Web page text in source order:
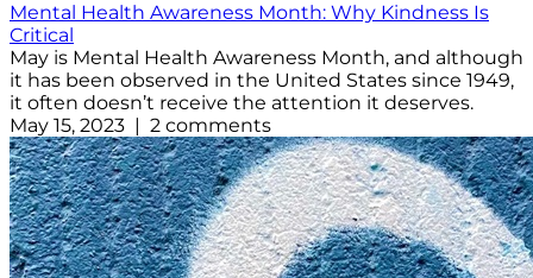
Mental Health Awareness Month: Why Kindness Is
Critical
May is Mental Health Awareness Month, and although
it has been observed in the United States since 1949,
it often doesn’t receive the attention it deserves.
May 15, 2023 | 2 comments